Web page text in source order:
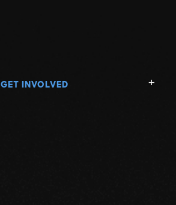
GET INVOLVED